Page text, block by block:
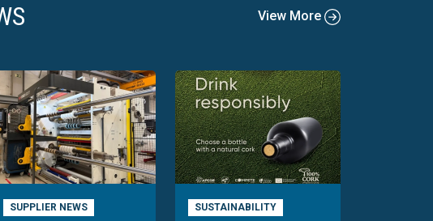
View More
SUPPLIER NEWS SUSTAINABILITY